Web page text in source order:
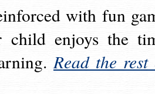
with fun
child enjoys the
Read the rest